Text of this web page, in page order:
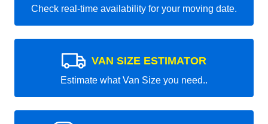
Check real-time availability for your moving date.
VAN SIZE ESTIMATOR
Estimate what Van Size you need..